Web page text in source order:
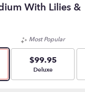
With Lilies &
size
Most Popular
$99.95
Arrangement size
Deluxe